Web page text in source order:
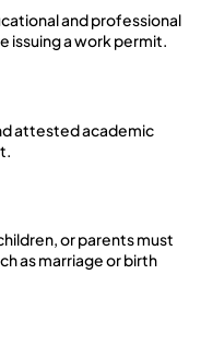
and professional
issuing a work permit.
attested academic
or parents must
as marriage or birth